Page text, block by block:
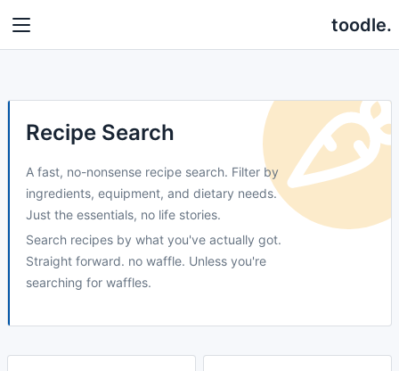
toodle.
Recipe Search
A fast, no-nonsense recipe search. Filter by
ingredients, equipment, and dietary needs.
Just the essentials, no life stories.
Search recipes by what you've actually got.
Straight forward. no waffle. Unless you're
searching for waffles.